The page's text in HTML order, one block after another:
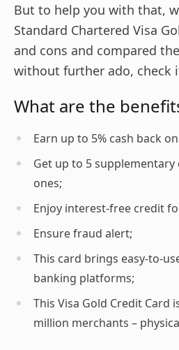
But to help you with that,
Standard Chartered Visa
and cons and compared
without further ado, check
What are the
Earn up to 5% cash back
Get up to 5
ones;
Enjoy interest-free credit
Ensure fraud alert;
This card brings easy-to-
banking platforms;
This Visa Gold Credit Card
million merchants –